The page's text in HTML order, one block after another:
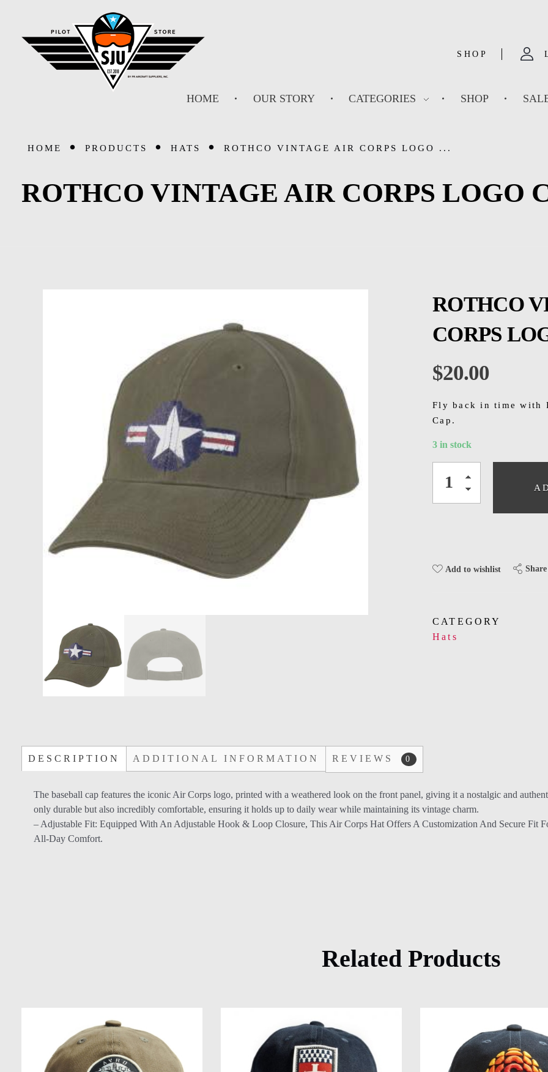
SHOP
HOME OUR STORY CATEGORIES SHOP
HOME PRODUCTS HATS ROTHCO VINTAGE AIR CORPS LOGO ...
ROTHCO VINTAGE AIR CORPS LOGO
ROTHCO
CORPS
$20.00
Fly back in time with
Cap.
3 in stock
Add to wishlist Share
CATEGORY
Hats
DESCRIPTION ADDITIONAL INFORMATION REVIEWS 0
The baseball cap features the iconic Air Corps logo, printed with a weathered look on the front panel, giving it a nostalgic and
only durable but also incredibly comfortable, ensuring it holds up to daily wear while maintaining its vintage charm.
– Adjustable Fit: Equipped With An Adjustable Hook & Loop Closure, This Air Corps Hat Offers A Customization And Secure Fit
All-Day Comfort.
Related Products